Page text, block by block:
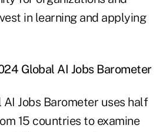
in learning and applying
Global AI Jobs Barometer
AI Jobs Barometer uses half
15 countries to examine